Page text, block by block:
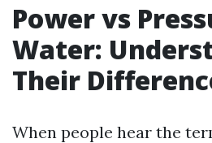
Power vs
Water:
Their
When people hear the